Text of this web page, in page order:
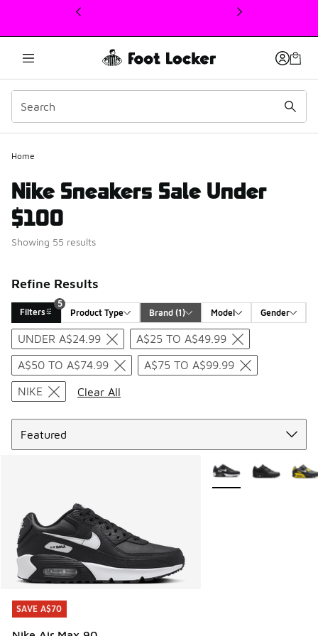
This link will open in a new window
Home
Nike Sneakers Sale Under
$100
Showing 55 results
Refine Results
Filters
5
Product Type
Brand (1) Model Gender
Search Results
UNDER A$24.99 A$25 TO A$49.99
A$50 TO A$74.99 A$75 TO A$99.99
NIKE
Clear All
SAVE A$70
SAVE A$70
More Colors Available